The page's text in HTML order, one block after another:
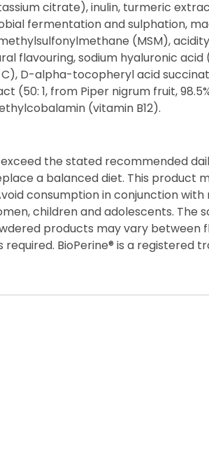
citrate), inulin, turmeric
fermentation and sulphation,
(MSM),
flavouring, sodium hyaluronic
D-alpha-tocopheryl acid
1, from Piper nigrum fruit,
(vitamin B12).
the stated recommended
a balanced diet. This product
consumption in conjunction
children and adolescents.
products may vary between
BioPerine® is a registered